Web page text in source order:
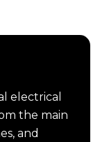
electrical
the main
and